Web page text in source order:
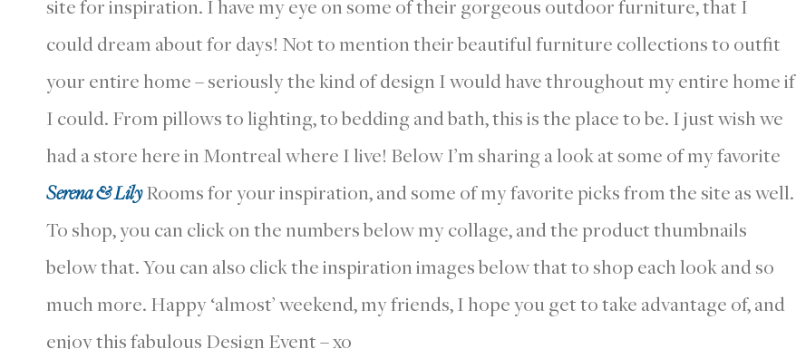
site for inspiration. I have my eye on some of their gorgeous outdoor furniture, that I
could dream about for days! Not to mention their beautiful furniture collections to outfit
your entire home – seriously the kind of design I would have throughout my entire home if
I could. From pillows to lighting, to bedding and bath, this is the place to be. I just wish we
had a store here in Montreal where I live! Below I’m sharing a look at some of my favorite
Serena & LilyRooms for your inspiration, and some of my favorite picks from the site as well.
To shop, you can click on the numbers below my collage, and the product thumbnails
below that. You can also click the inspiration images below that to shop each look and so
much more. Happy ‘almost’ weekend, my friends, I hope you get to take advantage of, and
enjoy this fabulous Design Event – xo